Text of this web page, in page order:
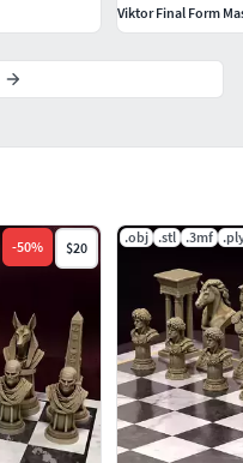
-50% $20
.obj .stl .3mf
Viktor Final Form